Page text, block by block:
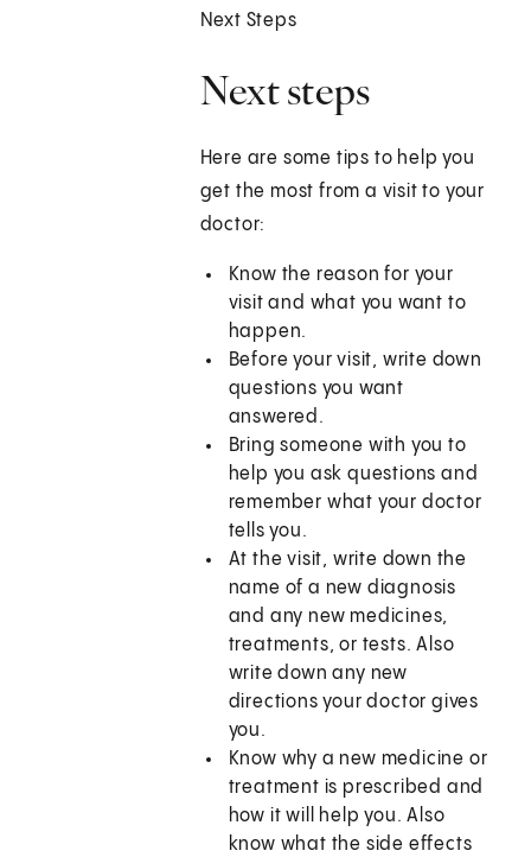
Next Steps
Next steps
Here are some tips to help you
get the most from a visit to your
doctor:
Know the reason for your
visit and what you want to
happen.
Before your visit, write down
questions you want
answered.
Bring someone with you to
help you ask questions and
remember what your doctor
tells you.
At the visit, write down the
name of a new diagnosis
and any new medicines,
treatments, or tests. Also
write down any new
directions your doctor gives
you.
Know why a new medicine or
treatment is prescribed and
how it will help you. Also
know what the side effects